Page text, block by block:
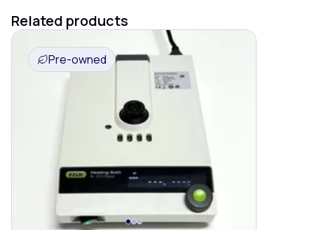
Related products
Pre-owned